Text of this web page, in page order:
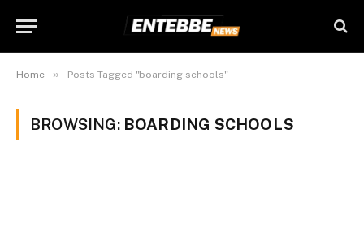
Home » Posts Tagged "boarding schools"
BROWSING: BOARDING SCHOOLS